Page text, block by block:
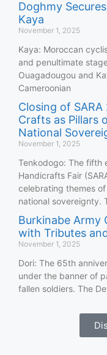
Doghmy
Kaya
November 1, 2025
Kaya: Moroccan
and penultimate
Ouagadougou and
Cameroonian
Closing of
Crafts as Pillars
National
November 1, 2025
Tenkodogo: The fifth
Handicrafts Fair
celebrating themes
national sovereignty.
Burkinabe Army
with Tributes
November 1, 2025
Dori: The 65th
under the banner of
fallen soldiers. The